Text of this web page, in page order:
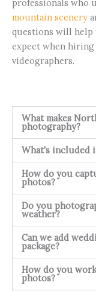
professionals who
mountain scenery
questions will help
expect when
videographers.
What makes
photography?
What's included
How do you
photos?
Do you
weather?
Can we add
package?
How do you
photos?